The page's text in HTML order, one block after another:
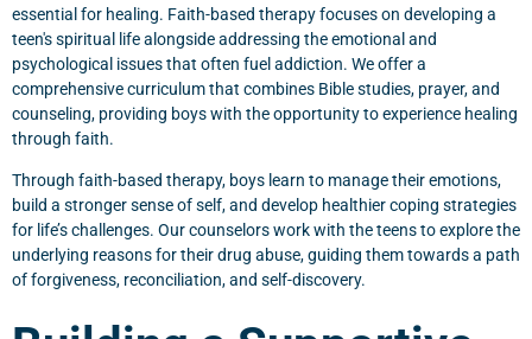
essential for healing. Faith-based therapy focuses on developing a
teen's spiritual life alongside addressing the emotional and
psychological issues that often fuel addiction. We offer a
comprehensive curriculum that combines Bible studies, prayer, and
counseling, providing boys with the opportunity to experience healing
through faith.
Through faith-based therapy, boys learn to manage their emotions,
build a stronger sense of self, and develop healthier coping strategies
for life’s challenges. Our counselors work with the teens to explore the
underlying reasons for their drug abuse, guiding them towards a path
of forgiveness, reconciliation, and self-discovery.